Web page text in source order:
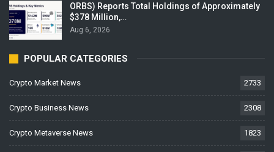
ORBS) Reports Total Holdings of Approximately
$378 Million,…
Aug 6, 2026
POPULAR CATEGORIES
Crypto Market News 2733
Crypto Business News 2308
Crypto Metaverse News 1823